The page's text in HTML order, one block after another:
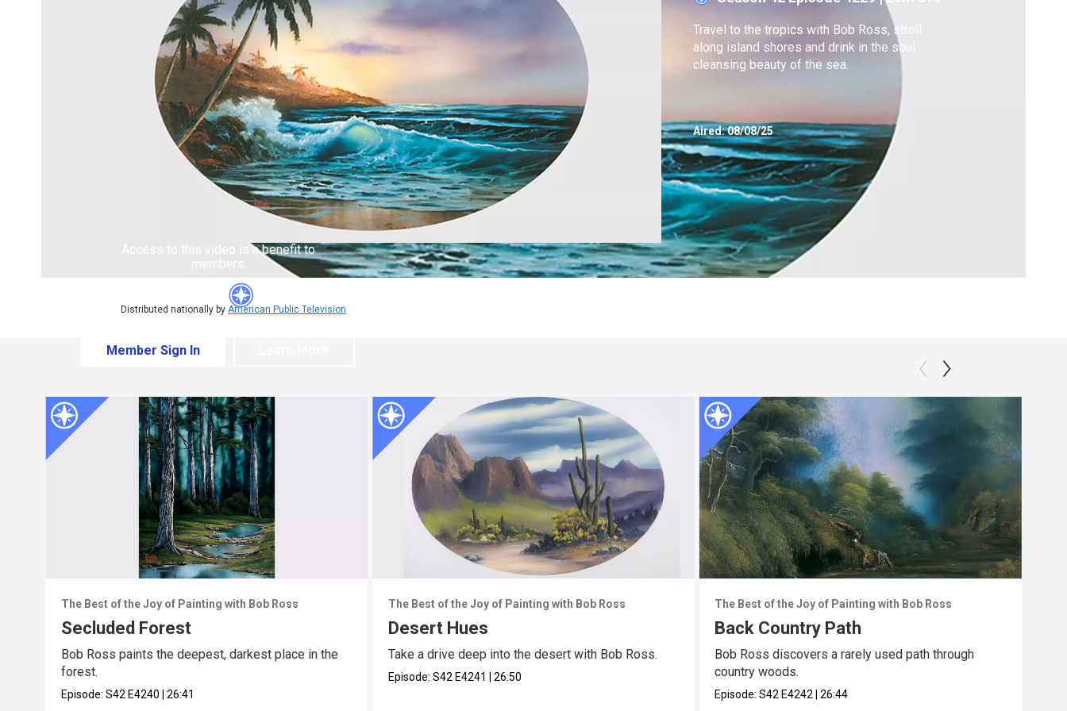
Access to this video is a benefit to
members
Member Sign In
Travel to the tropics with Bob Ross, stroll
along island shores and drink in the soul
cleansing beauty of the sea.
Aired:08/08/25
Distributed nationally by American Public Television
The Best of the Joy of Painting with Bob Ross
Secluded Forest
Bob Ross paints the deepest, darkest place in the
forest.
Episode:S42 E4240 |26:41
The Best of the Joy of Painting with Bob Ross
Desert Hues
Take a drive deep into the desert with Bob Ross.
Episode: S42 E4241 26:50
The Best of the Joy of Painting with Bob Ross
Back Country Path
Bob Ross discovers a rarely used path through
country woods.
Episode:S42 E4242 |26:44